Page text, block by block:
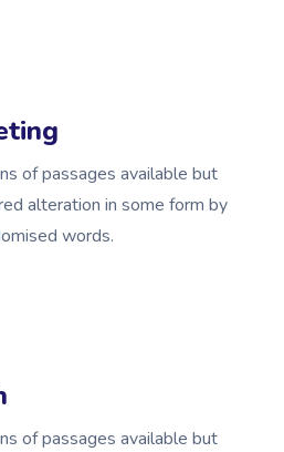
of passages available but
alteration in some form by
words.
of passages available but